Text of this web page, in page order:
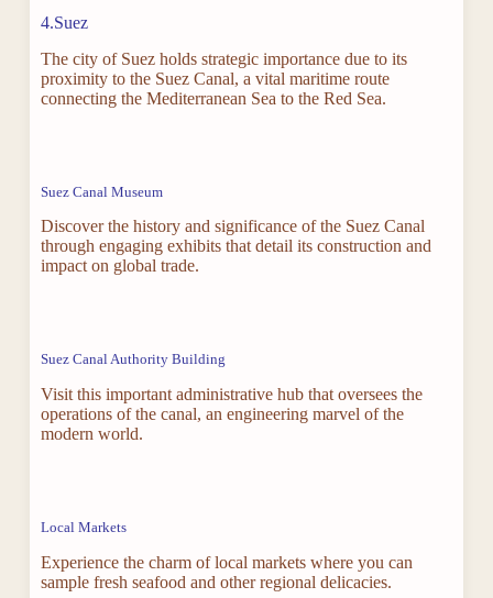
4.Suez
The city of Suez holds strategic importance due to its
proximity to the Suez Canal, a vital maritime route
connecting the Mediterranean Sea to the Red Sea.
Suez Canal Museum
Discover the history and significance of the Suez Canal
through engaging exhibits that detail its construction and
impact on global trade.
Suez Canal Authority Building
Visit this important administrative hub that oversees the
operations of the canal, an engineering marvel of the
modern world.
Local Markets
Experience the charm of local markets where you can
sample fresh seafood and other regional delicacies.